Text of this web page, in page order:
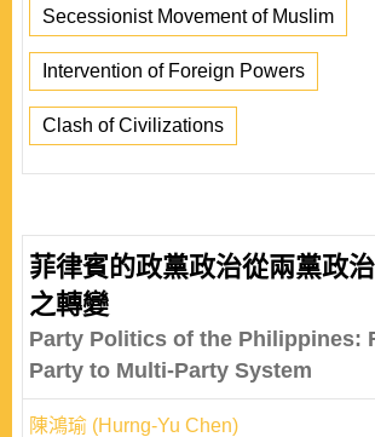
Secessionist Movement of Muslim
Intervention of Foreign Powers
Clash of Civilizations
菲律賓的政黨政治從兩黨政
之轉變
Party Politics of the Philippines:
Party to Multi-Party System
陳鴻瑜 (Hurng-Yu Chen)